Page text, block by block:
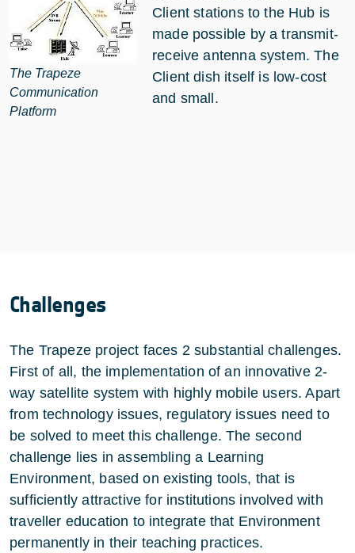
The Trapeze
Communication
Platform
Client stations to the Hub is
made possible by a transmit-
receive antenna system. The
Client dish itself is low-cost
and small.
Challenges
The Trapeze project faces 2 substantial challenges.
First of all, the implementation of an innovative 2-
way satellite system with highly mobile users. Apart
from technology issues, regulatory issues need to
be solved to meet this challenge. The second
challenge lies in assembling a Learning
Environment, based on existing tools, that is
sufficiently attractive for institutions involved with
traveller education to integrate that Environment
permanently in their teaching practices.